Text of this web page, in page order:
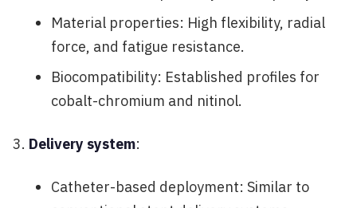
Material properties: High flexibility, radial
force, and fatigue resistance.
Biocompatibility: Established profiles for
cobalt-chromium and nitinol.
Delivery system:
Catheter-based deployment: Similar to